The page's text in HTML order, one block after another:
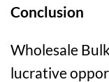
Conclusion
Wholesale
lucrative